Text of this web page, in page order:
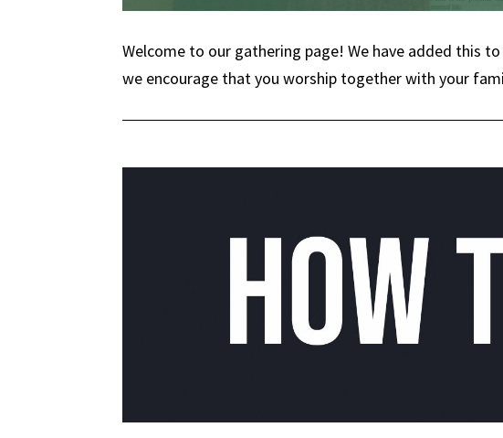
Welcome to our gathering page! We have added this
we encourage that you worship together with your